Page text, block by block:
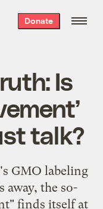
Donate
Is
talk?
GMO labeling
away, the so-
finds itself at